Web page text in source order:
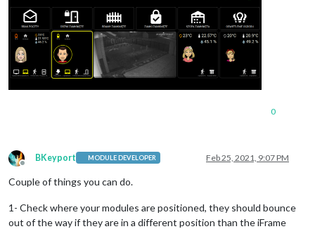
0
Offline
BKeyport MODULE DEVELOPER Feb 25, 2021, 9:07 PM
Couple of things you can do.
1- Check where your modules are positioned, they should bounce
out of the way if they are in a different position than the iFrame